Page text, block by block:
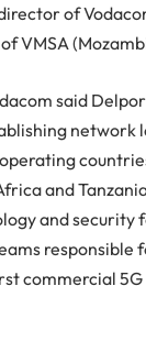
of
VMSA
said
network
and
and security
responsible
commercial